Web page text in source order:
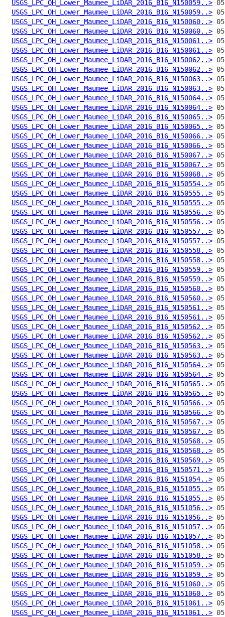
USGS_LPC_OH_Lower_Maumee_LiDAR_2016_B16_N150059..>
USGS_LPC_OH_Lower_Maumee_LiDAR_2016_B16_N150059..>
USGS_LPC_OH_Lower_Maumee_LiDAR_2016_B16_N150060..>
USGS_LPC_OH_Lower_Maumee_LiDAR_2016_B16_N150060..>
USGS_LPC_OH_Lower_Maumee_LiDAR_2016_B16_N150061..>
USGS_LPC_OH_Lower_Maumee_LiDAR_2016_B16_N150061..>
USGS_LPC_OH_Lower_Maumee_LiDAR_2016_B16_N150062..>
USGS_LPC_OH_Lower_Maumee_LiDAR_2016_B16_N150062..>
USGS_LPC_OH_Lower_Maumee_LiDAR_2016_B16_N150063..>
USGS_LPC_OH_Lower_Maumee_LiDAR_2016_B16_N150063..>
USGS_LPC_OH_Lower_Maumee_LiDAR_2016_B16_N150064..>
USGS_LPC_OH_Lower_Maumee_LiDAR_2016_B16_N150064..>
USGS_LPC_OH_Lower_Maumee_LiDAR_2016_B16_N150065..>
USGS_LPC_OH_Lower_Maumee_LiDAR_2016_B16_N150065..>
USGS_LPC_OH_Lower_Maumee_LiDAR_2016_B16_N150066..>
USGS_LPC_OH_Lower_Maumee_LiDAR_2016_B16_N150066..>
USGS_LPC_OH_Lower_Maumee_LiDAR_2016_B16_N150067..>
USGS_LPC_OH_Lower_Maumee_LiDAR_2016_B16_N150067..>
USGS_LPC_OH_Lower_Maumee_LiDAR_2016_B16_N150068..>
USGS_LPC_OH_Lower_Maumee_LiDAR_2016_B16_N150554..>
USGS_LPC_OH_Lower_Maumee_LiDAR_2016_B16_N150555..>
USGS_LPC_OH_Lower_Maumee_LiDAR_2016_B16_N150555..>
USGS_LPC_OH_Lower_Maumee_LiDAR_2016_B16_N150556..>
USGS_LPC_OH_Lower_Maumee_LiDAR_2016_B16_N150556..>
USGS_LPC_OH_Lower_Maumee_LiDAR_2016_B16_N150557..>
USGS_LPC_OH_Lower_Maumee_LiDAR_2016_B16_N150557..>
USGS_LPC_OH_Lower_Maumee_LiDAR_2016_B16_N150558..>
USGS_LPC_OH_Lower_Maumee_LiDAR_2016_B16_N150558..>
USGS_LPC_OH_Lower_Maumee_LiDAR_2016_B16_N150559..>
USGS_LPC_OH_Lower_Maumee_LiDAR_2016_B16_N150559..>
USGS_LPC_OH_Lower_Maumee_LiDAR_2016_B16_N150560..>
USGS_LPC_OH_Lower_Maumee_LiDAR_2016_B16_N150560..>
USGS_LPC_OH_Lower_Maumee_LiDAR_2016_B16_N150561..>
USGS_LPC_OH_Lower_Maumee_LiDAR_2016_B16_N150561..>
USGS_LPC_OH_Lower_Maumee_LiDAR_2016_B16_N150562..>
USGS_LPC_OH_Lower_Maumee_LiDAR_2016_B16_N150562..>
USGS_LPC_OH_Lower_Maumee_LiDAR_2016_B16_N150563..>
USGS_LPC_OH_Lower_Maumee_LiDAR_2016_B16_N150563..>
USGS_LPC_OH_Lower_Maumee_LiDAR_2016_B16_N150564..>
USGS_LPC_OH_Lower_Maumee_LiDAR_2016_B16_N150564..>
USGS_LPC_OH_Lower_Maumee_LiDAR_2016_B16_N150565..>
USGS_LPC_OH_Lower_Maumee_LiDAR_2016_B16_N150565..>
USGS_LPC_OH_Lower_Maumee_LiDAR_2016_B16_N150566..>
USGS_LPC_OH_Lower_Maumee_LiDAR_2016_B16_N150566..>
USGS_LPC_OH_Lower_Maumee_LiDAR_2016_B16_N150567..>
USGS_LPC_OH_Lower_Maumee_LiDAR_2016_B16_N150567..>
USGS_LPC_OH_Lower_Maumee_LiDAR_2016_B16_N150568..>
USGS_LPC_OH_Lower_Maumee_LiDAR_2016_B16_N150568..>
USGS_LPC_OH_Lower_Maumee_LiDAR_2016_B16_N150569..>
USGS_LPC_OH_Lower_Maumee_LiDAR_2016_B16_N150571..>
USGS_LPC_OH_Lower_Maumee_LiDAR_2016_B16_N151054..>
USGS_LPC_OH_Lower_Maumee_LiDAR_2016_B16_N151055..>
USGS_LPC_OH_Lower_Maumee_LiDAR_2016_B16_N151055..>
USGS_LPC_OH_Lower_Maumee_LiDAR_2016_B16_N151056..>
USGS_LPC_OH_Lower_Maumee_LiDAR_2016_B16_N151056..>
USGS_LPC_OH_Lower_Maumee_LiDAR_2016_B16_N151057..>
USGS_LPC_OH_Lower_Maumee_LiDAR_2016_B16_N151057..>
USGS_LPC_OH_Lower_Maumee_LiDAR_2016_B16_N151058..>
USGS_LPC_OH_Lower_Maumee_LiDAR_2016_B16_N151058..>
USGS_LPC_OH_Lower_Maumee_LiDAR_2016_B16_N151059..>
USGS_LPC_OH_Lower_Maumee_LiDAR_2016_B16_N151059..>
USGS_LPC_OH_Lower_Maumee_LiDAR_2016_B16_N151060..>
USGS_LPC_OH_Lower_Maumee_LiDAR_2016_B16_N151060..>
USGS_LPC_OH_Lower_Maumee_LiDAR_2016_B16_N151061..>
USGS_LPC_OH_Lower_Maumee_LiDAR_2016_B16_N151061..>